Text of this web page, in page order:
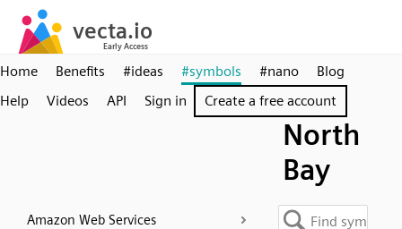
Home Benefits #ideas #symbols #nano
Blog
Help
Videos API Sign in Create a free account
North
Bay
Amazon Web Services